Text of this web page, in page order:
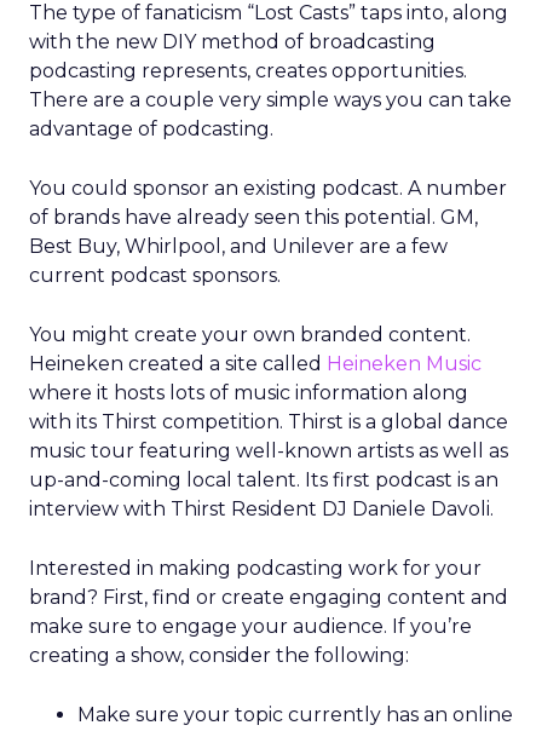
The type of fanaticism “Lost Casts” taps into, along
with the new DIY method of broadcasting
podcasting represents, creates opportunities.
There are a couple very simple ways you can take
advantage of podcasting.
You could sponsor an existing podcast. A number
of brands have already seen this potential. GM,
Best Buy, Whirlpool, and Unilever are a few
current podcast sponsors.
You might create your own branded content.
Heineken created a site called Heineken Music
where it hosts lots of music information along
with its Thirst competition. Thirst is a global dance
music tour featuring well-known artists as well as
up-and-coming local talent. Its first podcast is an
interview with Thirst Resident DJ Daniele Davoli.
Interested in making podcasting work for your
brand? First, find or create engaging content and
make sure to engage your audience. If you’re
creating a show, consider the following:
Make sure your topic currently has an online